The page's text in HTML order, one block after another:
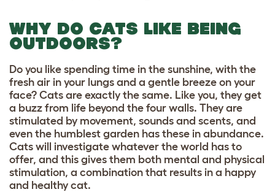
WHY DO CATS LIKE BEING
OUTDOORS?
Do you like spending time in the sunshine, with the
fresh air in your lungs and a gentle breeze on your
face? Cats are exactly the same. Like you, they get
a buzz from life beyond the four walls. They are
stimulated by movement, sounds and scents, and
even the humblest garden has these in abundance.
Cats will investigate whatever the world has to
offer, and this gives them both mental and physical
stimulation, a combination that results in a happy
and healthy cat.